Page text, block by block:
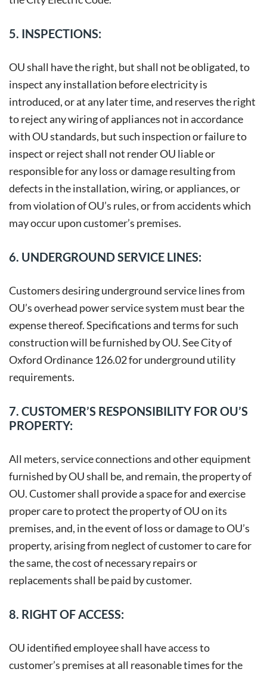
5. INSPECTIONS:
OU shall have the right, but shall not be obligated, to
inspect any installation before electricity is
introduced, or at any later time, and reserves the right
to reject any wiring of appliances not in accordance
with OU standards, but such inspection or failure to
inspect or reject shall not render OU liable or
responsible for any loss or damage resulting from
defects in the installation, wiring, or appliances, or
from violation of OU’s rules, or from accidents which
may occur upon customer’s premises.
6. UNDERGROUND SERVICE LINES:
Customers desiring underground service lines from
OU’s overhead power service system must bear the
expense thereof. Specifications and terms for such
construction will be furnished by OU. See City of
Oxford Ordinance 126.02 for underground utility
requirements.
7. CUSTOMER’S RESPONSIBILITY FOR OU’S
PROPERTY:
All meters, service connections and other equipment
furnished by OU shall be, and remain, the property of
OU. Customer shall provide a space for and exercise
proper care to protect the property of OU on its
premises, and, in the event of loss or damage to OU’s
property, arising from neglect of customer to care for
the same, the cost of necessary repairs or
replacements shall be paid by customer.
8. RIGHT OF ACCESS:
OU identified employee shall have access to
customer’s premises at all reasonable times for the